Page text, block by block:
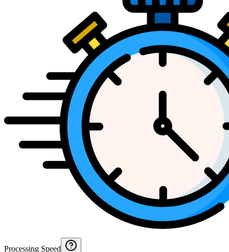
Processing Speed